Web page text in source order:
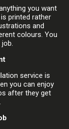
you want
printed rather
and
colours. You
service is
you can enjoy
after they get